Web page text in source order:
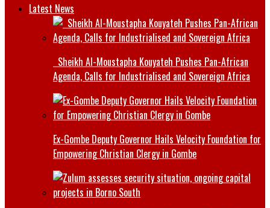
Latest News
Sheikh Al-Moustapha Kouyateh Pushes Pan-African
Agenda, Calls for Industrialised and Sovereign Africa
Ex-Gombe Deputy Governor Hails Velocity Foundation for
Empowering Christian Clergy in Gombe